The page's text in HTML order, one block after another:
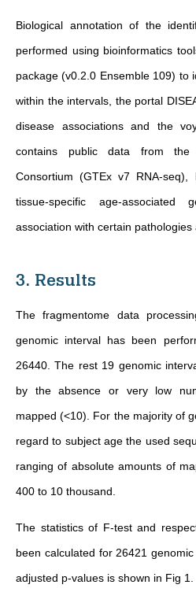
Biological annotation of the
performed using bioinformatics
package (v0.2.0 Ensemble 109) to
within the intervals, the portal
disease associations and the
contains public data from the
Consortium (GTEx v7 RNA-
tissue-specific age-
association with certain pathologies
3. Results
The fragmentome data
genomic interval has been
26440. The rest 19 genomic
by the absence or very low
mapped (<10). For the majority of
regard to subject age the used
ranging of absolute amounts of
400 to 10 thousand.
The statistics of F-test and
been calculated for 26421
adjusted p-values is shown in Fig 1.